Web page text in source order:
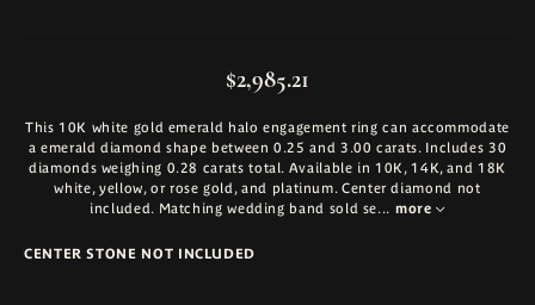
$2,985.21
This 10K white gold emerald halo engagement ring can accommodate
a emerald diamond shape between 0.25 and 3.00 carats. Includes 30
diamonds weighing 0.28 carats total. Available in 10K, 14K, and 18K
white, yellow, or rose gold, and platinum. Center diamond not
included. Matching wedding band sold se... more
CENTER STONE NOT INCLUDED